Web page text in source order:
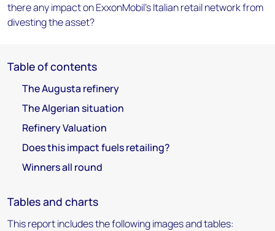
there any impact on ExxonMobil's Italian retail network from
divesting the asset?
Table of contents
The Augusta refinery
The Algerian situation
Refinery Valuation
Does this impact fuels retailing?
Winners all round
Tables and charts
This report includes the following images and tables: